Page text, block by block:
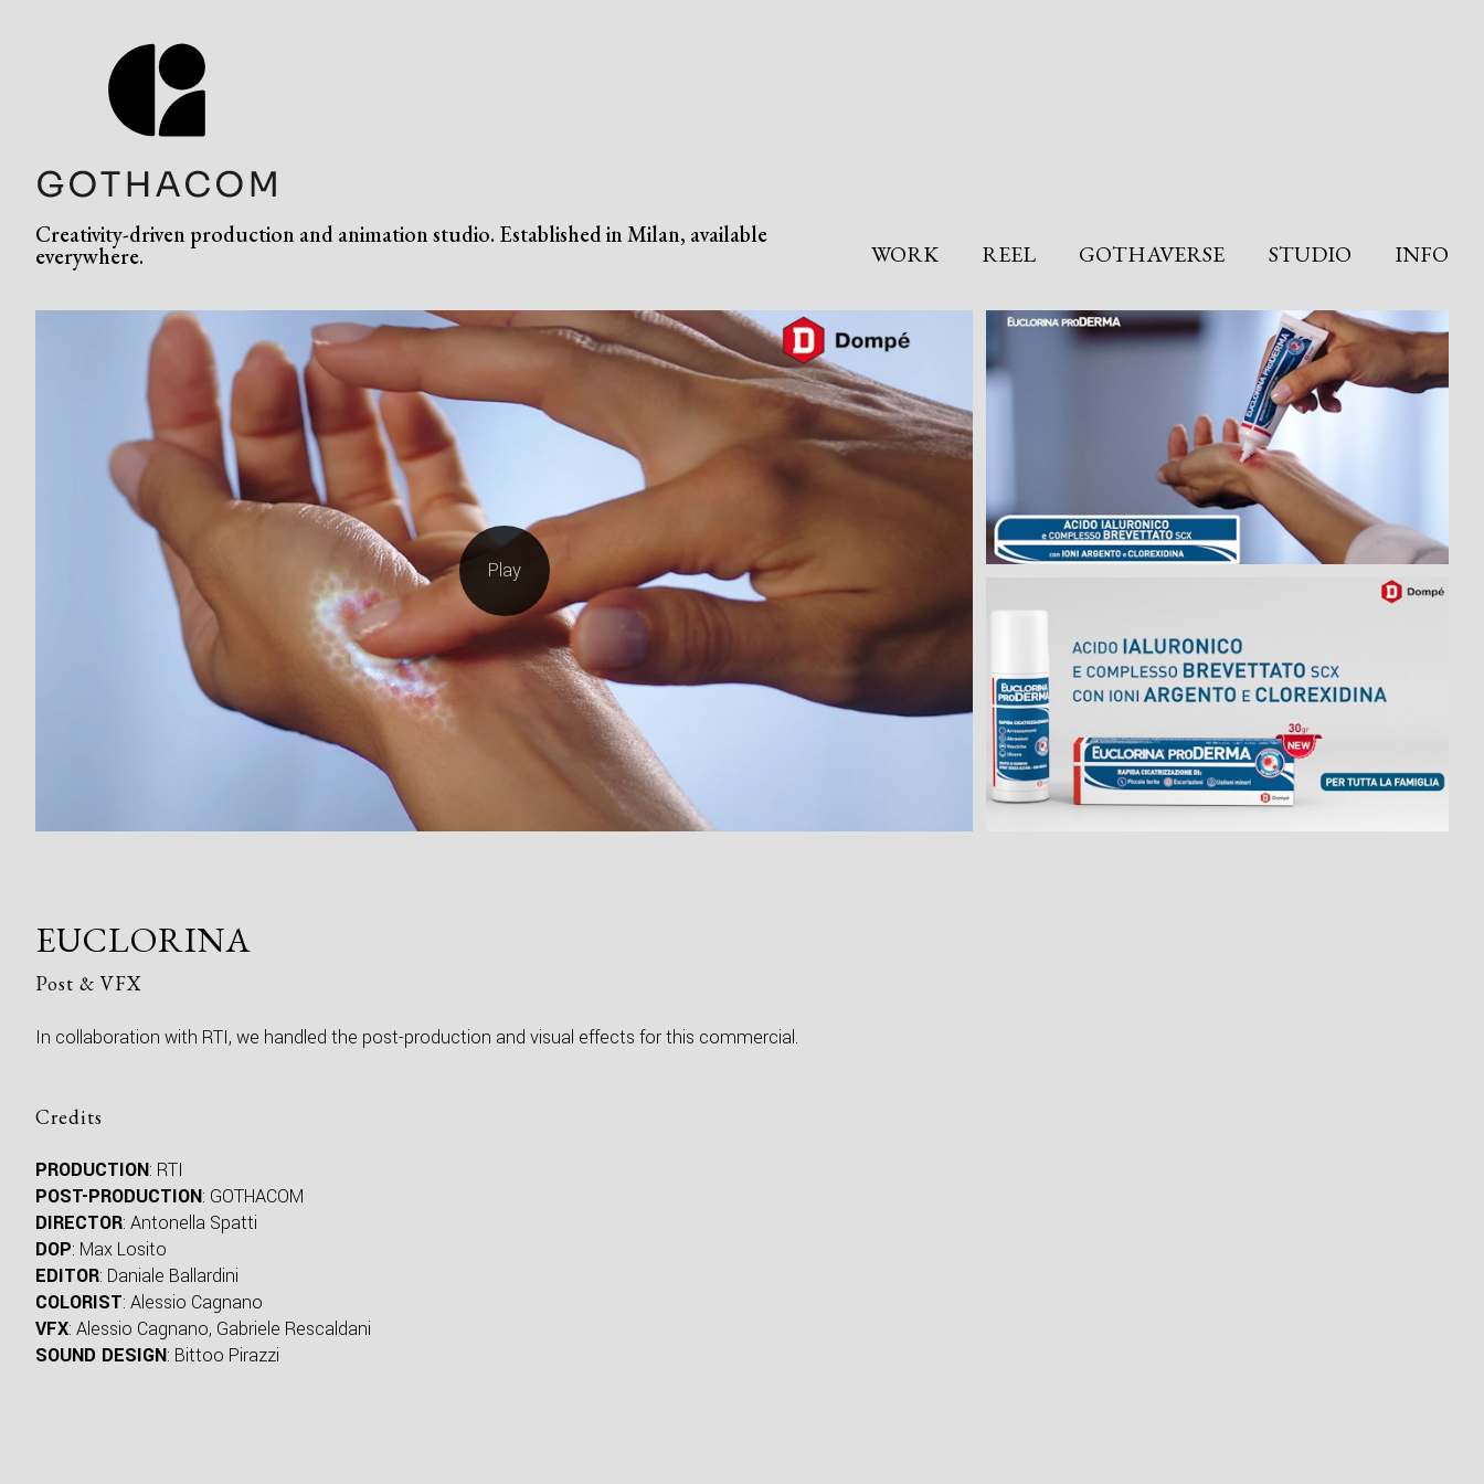
Creativity-driven production and animation studio. Established in Milan, available
everywhere. WORK REEL GOTHAVERSE STUDIO INFO
EUCLORINA
Post & VFX
In collaboration with RTI, we handled the post-production and visual effects for this commercial.
Credits
PRODUCTION: RTI
POST-PRODUCTION: GOTHACOM
DIRECTOR: Antonella Spatti
DOP: Max Losito
EDITOR: Daniale Ballardini
COLORIST: Alessio Cagnano
VFX: Alessio Cagnano, Gabriele Rescaldani
SOUND DESIGN: Bittoo Pirazzi